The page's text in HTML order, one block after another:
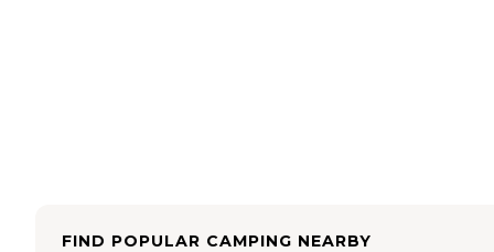
FIND POPULAR CAMPING NEARBY